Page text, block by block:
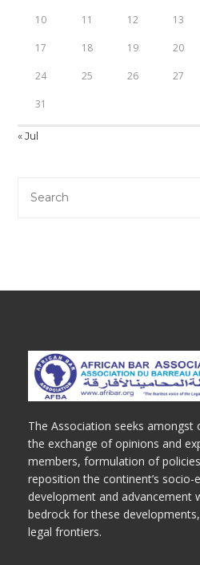
10 11 12 13
17 18 19 20
24 25 26 27
31
« Jul
The Association seeks
the exchange of opinions and
members, formulation of
reposition the continent’s
development and advancement
bedrock for these
legal frontiers.